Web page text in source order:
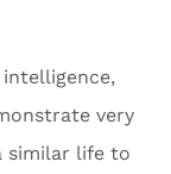
very
similar life to